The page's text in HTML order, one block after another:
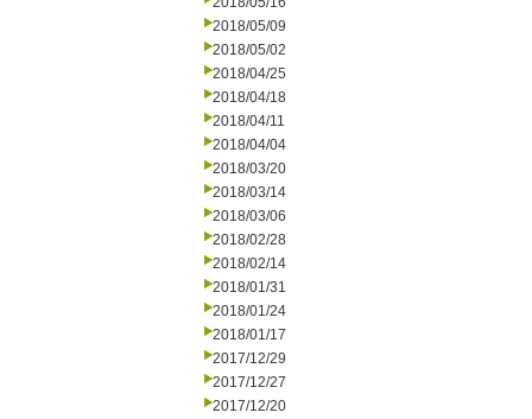
2018/05/09
2018/05/02
2018/04/25
2018/04/18
2018/04/11
2018/04/04
2018/03/20
2018/03/14
2018/03/06
2018/02/28
2018/02/14
2018/01/31
2018/01/24
2018/01/17
2017/12/29
2017/12/27
2017/12/20